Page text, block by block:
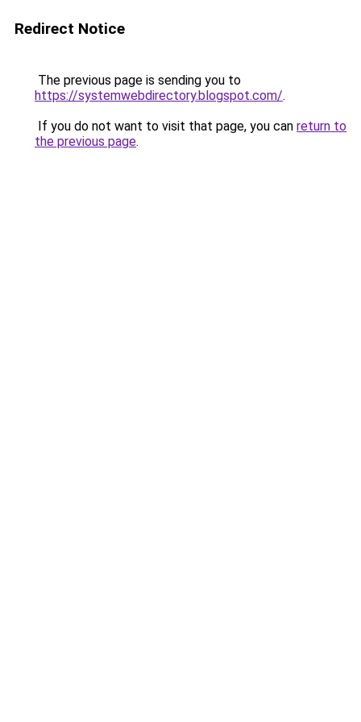
Redirect Notice
The previous page is sending you to
https://systemwebdirectory.blogspot.com/.
If you do not want to visit that page, you can return to
the previous page.